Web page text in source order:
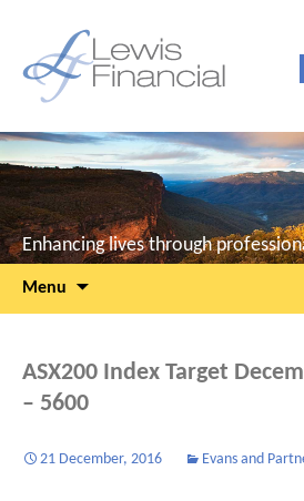
Enhancing lives through
Menu
ASX200 Index Target
– 5600
21 December, 2016 Evans and